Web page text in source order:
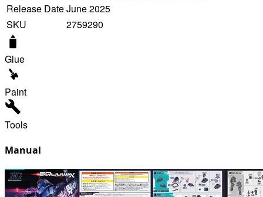
Release DateJune 2025
SKU
2759290
Glue
Paint
Tools
Manual